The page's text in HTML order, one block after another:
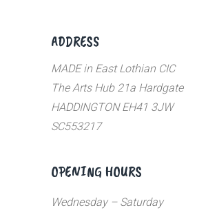
ADDRESS
MADE in East Lothian CIC
The Arts Hub 21a Hardgate
HADDINGTON EH41 3JW
SC553217
OPENING HOURS
Wednesday – Saturday